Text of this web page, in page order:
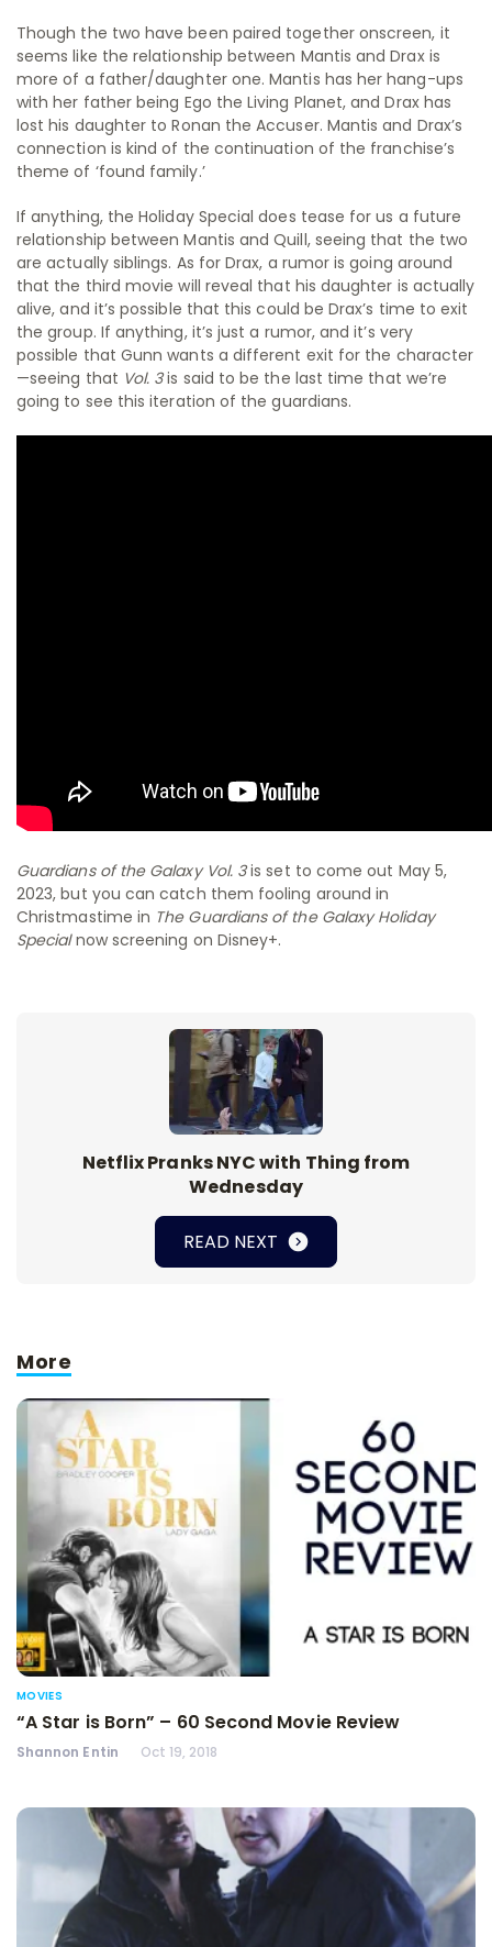
Though the two have been paired together onscreen, it
seems like the relationship between Mantis and Drax is
more of a father/daughter one. Mantis has her hang-ups
with her father being Ego the Living Planet, and Drax has
lost his daughter to Ronan the Accuser. Mantis and Drax’s
connection is kind of the continuation of the franchise’s
theme of ‘found family.’
If anything, the Holiday Special does tease for us a future
relationship between Mantis and Quill, seeing that the two
are actually siblings. As for Drax, a rumor is going around
that the third movie will reveal that his daughter is actually
alive, and it’s possible that this could be Drax’s time to exit
the group. If anything, it’s just a rumor, and it’s very
possible that Gunn wants a different exit for the character
—seeing that Vol. 3is said to be the last time that we’re
going to see this iteration of the guardians.
Guardians of the Galaxy Vol. 3is set to come out May 5,
2023, but you can catch them fooling around in
Christmastime in The Guardians of the Galaxy Holiday
Specialnow screening on Disney+.
Netflix Pranks NYC with Thing from
Wednesday
READ NEXT
More
MOVIES
“A Star is Born” – 60 Second Movie Review
Shannon Entin Oct 19, 2018